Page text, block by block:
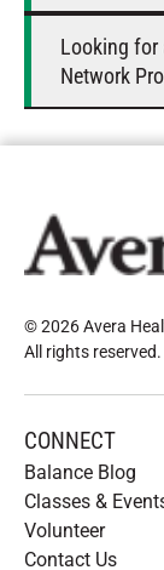
Looking for
Network
© 2026 Avera
All rights reserved.
CONNECT
Balance Blog
Classes &
Volunteer
Contact Us